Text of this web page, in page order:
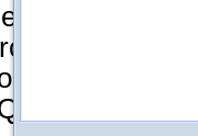
on
can be
don't know
Browse